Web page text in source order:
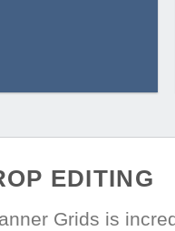
EDITING
Grids is